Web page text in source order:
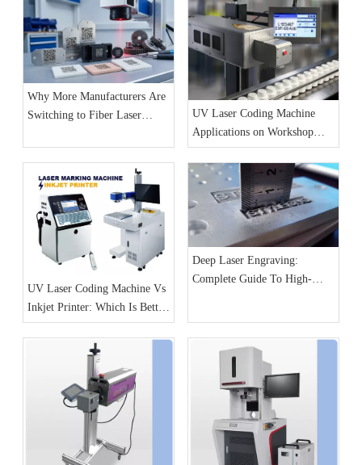
Why More Manufacturers Are
Switching to Fiber Laser
UV Laser Coding Machine
Applications on Workshop
Production Lines
UV Laser Coding Machine Vs
Inkjet Printer: Which Is Better
for Production Lines?
Deep Laser Engraving:
Complete Guide To High-